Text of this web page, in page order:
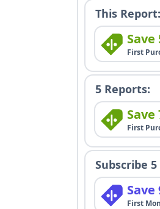
This Report:
Save
First
5 Reports:
Save
First
Subscribe
Save
First